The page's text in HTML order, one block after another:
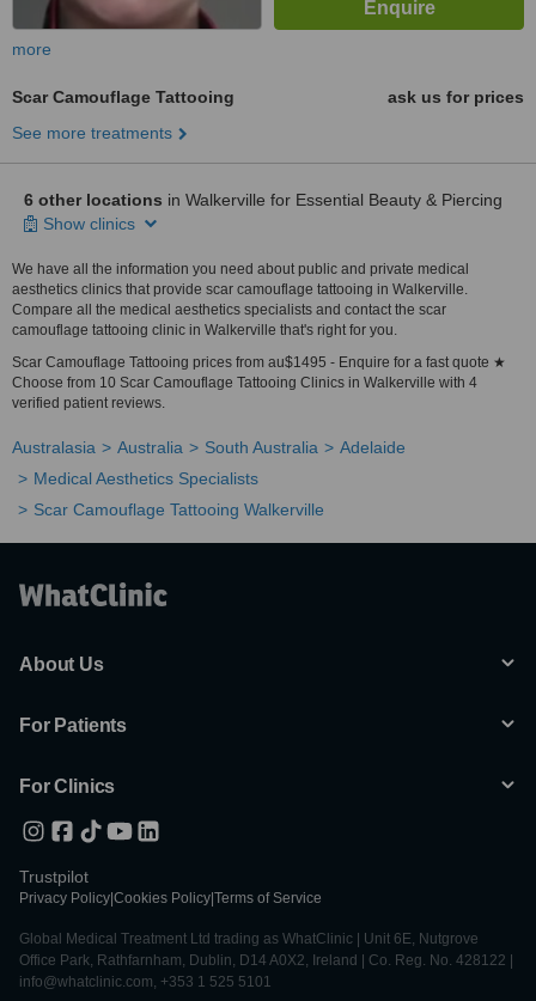
more
Scar Camouflage Tattooing
ask us for prices
See more treatments
6 other locations in Walkerville for Essential Beauty & Piercing
Show clinics
We have all the information you need about public and private medical
aesthetics clinics that provide scar camouflage tattooing in Walkerville.
Compare all the medical aesthetics specialists and contact the scar
camouflage tattooing clinic in Walkerville that's right for you.
Scar Camouflage Tattooing prices from au$1495 - Enquire for a fast quote ★
Choose from 10 Scar Camouflage Tattooing Clinics in Walkerville with 4
verified patient reviews.
Australasia Australia South Australia
Adelaide
Medical Aesthetics Specialists
Scar Camouflage Tattooing Walkerville
About Us
For Patients
For Clinics
Trustpilot
Privacy Policy Cookies Policy Terms of Service
Global Medical Treatment Ltd trading as WhatClinic | Unit 6E, Nutgrove
Office Park, Rathfarnham, Dublin, D14 A0X2, Ireland | Co. Reg. No. 428122 |
info@whatclinic.com, +353 1 525 5101